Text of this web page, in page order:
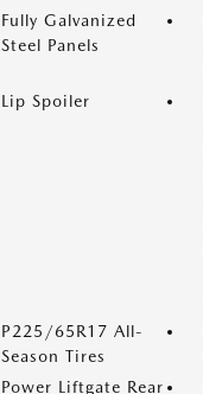
Fully Galvanized
Steel Panels
Lip Spoiler
P225/65R17 All-
Season Tires
Power Liftgate Rear